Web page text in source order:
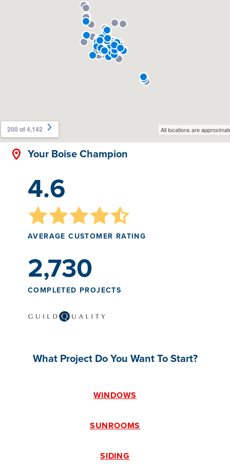
Your Boise Champion
4.6
AVERAGE CUSTOMER RATING
2,730
COMPLETED PROJECTS
What Project Do You Want To Start?
WINDOWS
SUNROOMS
SIDING